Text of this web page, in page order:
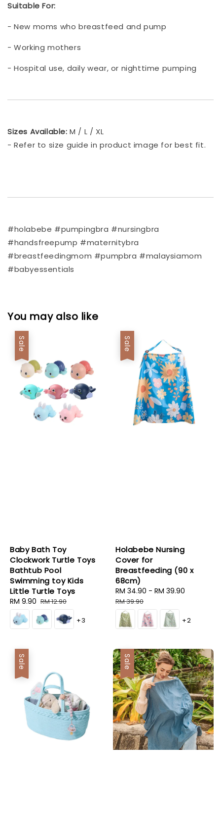
Suitable For:
- New moms who breastfeed and pump
- Working mothers
- Hospital use, daily wear, or nighttime pumping
Sizes Available: M / L / XL
- Refer to size guide in product image for best fit.
#holabebe #pumpingbra #nursingbra
#handsfreepump #maternitybra
#breastfeedingmom #pumpbra #malaysiamom
#babyessentials
You may also like
Sale
Baby Bath Toy
Clockwork Turtle Toys
Bathtub Pool
Swimming toy Kids
Little Turtle Toys
Sale
price
RM 9.90 Regular
price
RM 12.90
+3
Sale
Holabebe Nursing
Cover for
Breastfeeding (90 x
68cm)
Sale
price
RM 34.90 - RM 39.90
RM 39.90
+2
Sale Sale